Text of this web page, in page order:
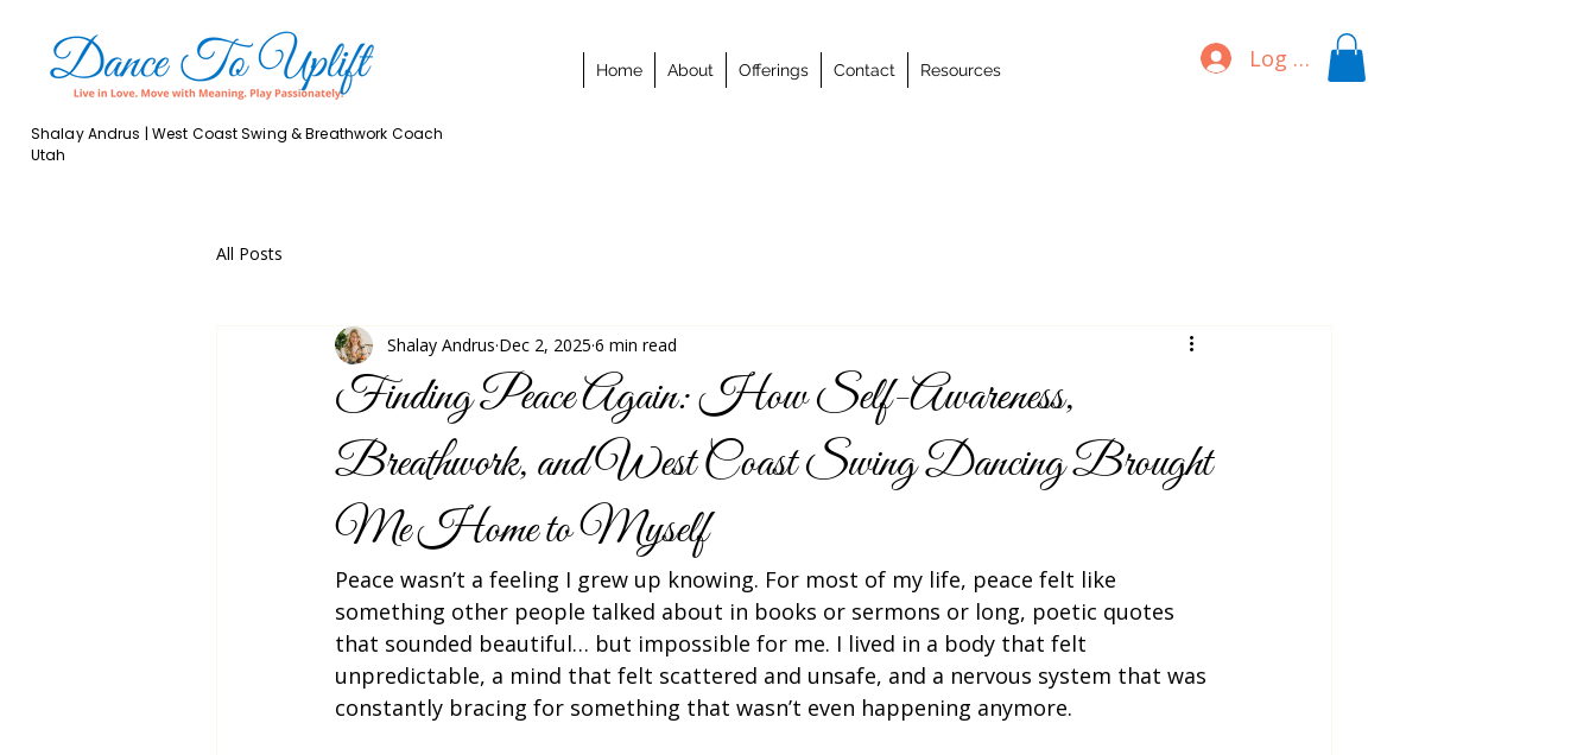
Home About Offerings Contact Resources Log In
Shalay Andrus | West Coast Swing & Breathwork Coach
Utah
All Posts
Finding Peace Again: How Self-Awareness,
Breathwork, and West Coast Swing Dancing Brought
Me Home to Myself
Shalay Andrus Dec 2, 2025 6 min read
Peace wasn’t a feeling I grew up knowing. For most of my life, peace felt like
something other people talked about in books or sermons or long, poetic quotes
that sounded beautiful… but impossible for me. I lived in a body that felt
unpredictable, a mind that felt scattered and unsafe, and a nervous system that was
constantly bracing for something that wasn’t even happening anymore.